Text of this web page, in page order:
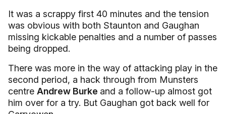
It was a scrappy first 40 minutes and the tension
was obvious with both Staunton and Gaughan
missing kickable penalties and a number of passes
being dropped.
There was more in the way of attacking play in the
second period, a hack through from Munsters
centre Andrew Burke and a follow-up almost got
him over for a try. But Gaughan got back well for